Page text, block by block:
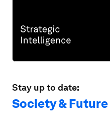
Stay up to date:
Society &